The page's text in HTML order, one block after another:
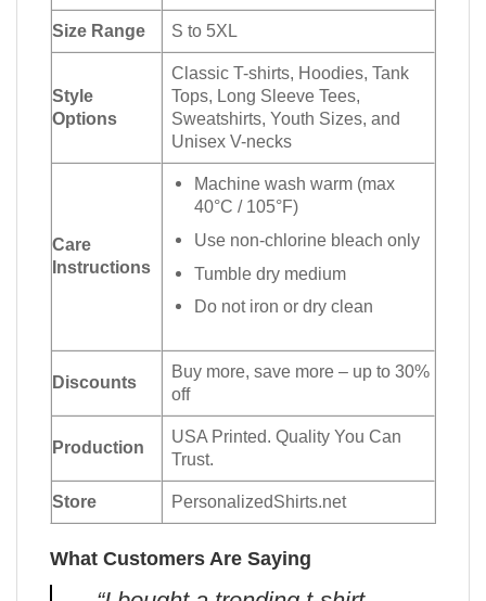
Size Range S to 5XL
Style
Options
Classic T-shirts, Hoodies, Tank
Tops, Long Sleeve Tees,
Sweatshirts, Youth Sizes, and
Unisex V-necks
Care
Instructions
Machine wash warm (max
40°C / 105°F)
Use non-chlorine bleach only
Tumble dry medium
Do not iron or dry clean
Discounts
Buy more, save more – up to 30%
off
Production
USA Printed. Quality You Can
Trust.
Store PersonalizedShirts.net
What Customers Are Saying